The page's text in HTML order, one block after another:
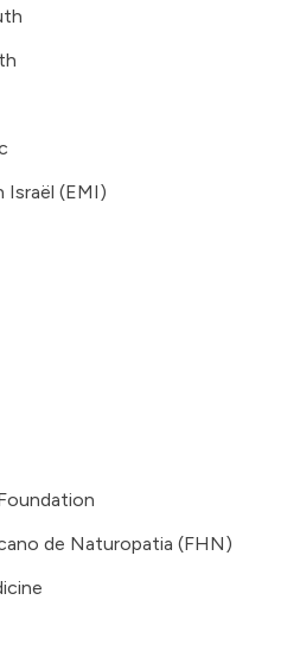
Israël (EMI)
de Naturopatia (FHN)